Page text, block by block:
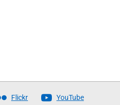
Flickr YouTube